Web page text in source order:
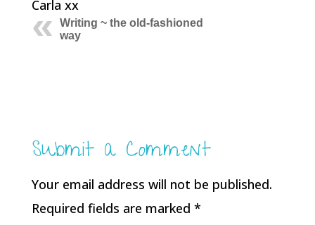
Carla xx
Writing ~ the old-fashioned
way
Submit a Comment
Your email address will not be published.
Required fields are marked *